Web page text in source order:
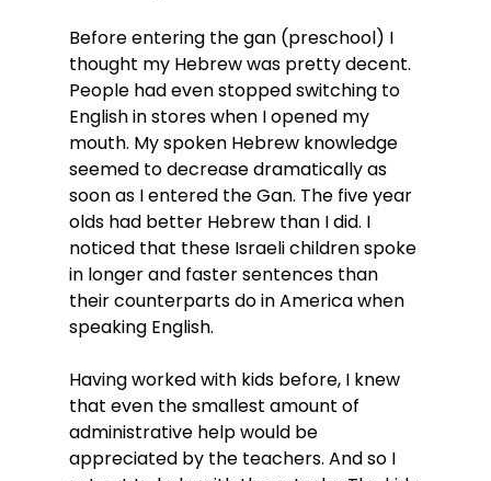
Before entering the gan (preschool) I
thought my Hebrew was pretty decent.
People had even stopped switching to
English in stores when I opened my
mouth. My spoken Hebrew knowledge
seemed to decrease dramatically as
soon as I entered the Gan. The five year
olds had better Hebrew than I did. I
noticed that these Israeli children spoke
in longer and faster sentences than
their counterparts do in America when
speaking English.
Having worked with kids before, I knew
that even the smallest amount of
administrative help would be
appreciated by the teachers. And so I